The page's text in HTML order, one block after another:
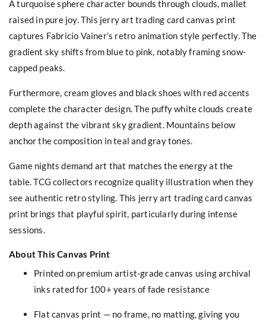
A turquoise sphere character bounds through clouds, mallet
raised in pure joy. This jerry art trading card canvas print
captures Fabricio Vainer’s retro animation style perfectly. The
gradient sky shifts from blue to pink, notably framing snow-
capped peaks.
Furthermore, cream gloves and black shoes with red accents
complete the character design. The puffy white clouds create
depth against the vibrant sky gradient. Mountains below
anchor the composition in teal and gray tones.
Game nights demand art that matches the energy at the
table. TCG collectors recognize quality illustration when they
see authentic retro styling. This jerry art trading card canvas
print brings that playful spirit, particularly during intense
sessions.
About This Canvas Print
Printed on premium artist-grade canvas using archival
inks rated for 100+ years of fade resistance
Flat canvas print — no frame, no matting, giving you